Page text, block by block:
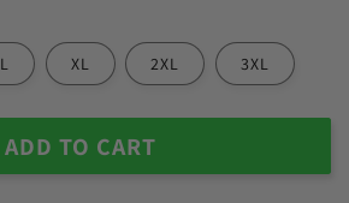
L XL 2XL 3XL
ADD TO CART